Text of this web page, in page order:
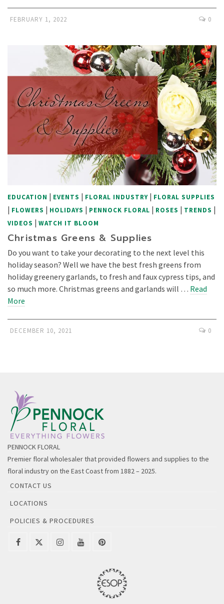
FEBRUARY 1, 2022 0
EDUCATION | EVENTS | FLORAL INDUSTRY | FLORAL SUPPLIES
| FLOWERS | HOLIDAYS | PENNOCK FLORAL | ROSES | TRENDS |
VIDEOS | WATCH IT BLOOM
Christmas Greens & Supplies
Do you want to take your decorating to the next level this
holiday season? Well we have the best fresh greens from
holiday greenery garlands, to fresh and faux cypress tips, and
so much more. Christmas greens and garlands will … Read
More
DECEMBER 10, 2021 0
PENNOCK FLORAL
Premier floral wholesaler that provided flowers and supplies to the
floral industry on the East Coast from 1882 – 2025.
CONTACT US
LOCATIONS
POLICIES & PROCEDURES